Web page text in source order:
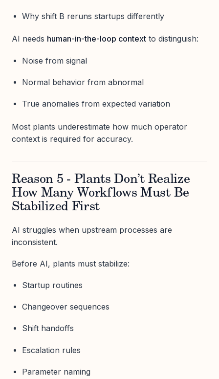
Why shift B reruns startups differently
AI needs human-in-the-loop context to distinguish:
Noise from signal
Normal behavior from abnormal
True anomalies from expected variation
Most plants underestimate how much operator
context is required for accuracy.
Reason 5 - Plants Don’t Realize
How Many Workflows Must Be
Stabilized First
AI struggles when upstream processes are
inconsistent.
Before AI, plants must stabilize:
Startup routines
Changeover sequences
Shift handoffs
Escalation rules
Parameter naming